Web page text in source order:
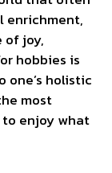
enrichment,
of joy,
hobbies is
holistic
most
enjoy what